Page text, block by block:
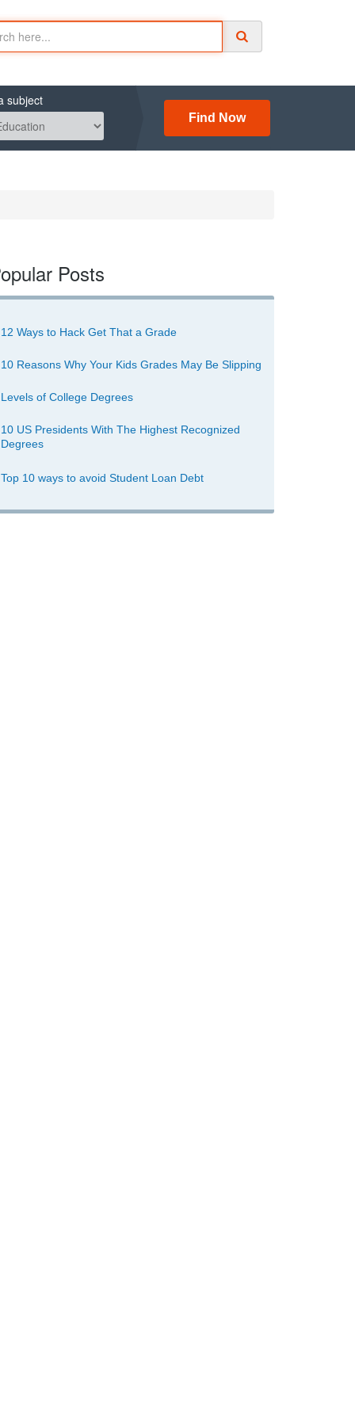
subject
Find Now
Posts
12 Ways to Hack Get That a Grade
10 Reasons Why Your Kids Grades May Be Slipping
Levels of College Degrees
10 US Presidents With The Highest Recognized
Degrees
Top 10 ways to avoid Student Loan Debt